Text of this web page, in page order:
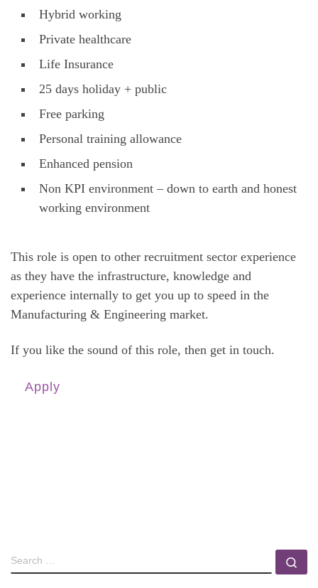
Hybrid working
Private healthcare
Life Insurance
25 days holiday + public
Free parking
Personal training allowance
Enhanced pension
Non KPI environment – down to earth and honest
working environment
This role is open to other recruitment sector experience
as they have the infrastructure, knowledge and
experience internally to get you up to speed in the
Manufacturing & Engineering market.
If you like the sound of this role, then get in touch.
Apply